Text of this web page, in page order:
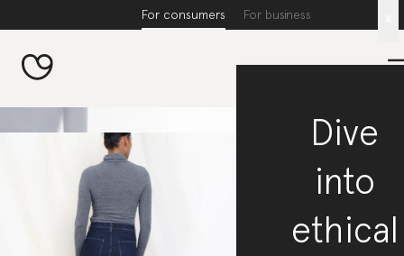
For consumers For business
Dive
into
ethical